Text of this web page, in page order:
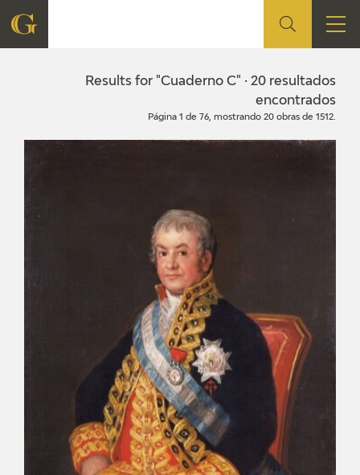
FOUNDATION
ACTUALIDAD
Results for "Cuaderno C" · 20 resultados
encontrados
Página 1 de 76, mostrando 20 obras de 1512.